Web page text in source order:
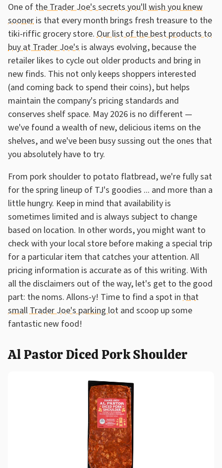
One ofthe Trader Joe's secrets you'll wish you knew
sooner is that every month brings fresh treasure to the
tiki-riffic grocery store. Our list of the best products to
buy at Trader Joe's is always evolving, because the
retailer likes to cycle out older products and bring in
new finds. This not only keeps shoppers interested
(and coming back to spend their coins), but helps
maintain the company's pricing standards and
conserves shelf space. May 2026 is no different —
we've found a wealth of new, delicious items on the
shelves, and we've been busy sussing out the ones that
you absolutely have to try.
From pork shoulder to potato flatbread, we're fully sat
for the spring lineup of TJ's goodies ... and more than a
little hungry. Keep in mind that availability is
sometimes limited and is always subject to change
based on location. In other words, you might want to
check with your local store before making a special trip
for a particular item that catches your attention. All
pricing information is accurate as of this writing. With
all the disclaimers out of the way, let's get to the good
part: the noms. Allons-y! Time to find a spot in that
small Trader Joe's parking lot and scoop up some
fantastic new food!
Al Pastor Diced Pork Shoulder